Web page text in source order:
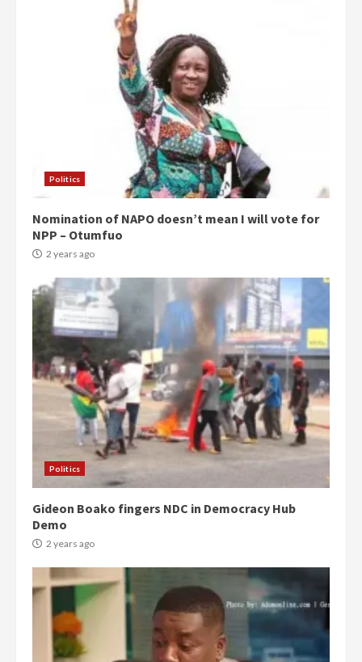
Politics
Nomination of NAPO doesn’t mean I will vote for
NPP – Otumfuo
2 years ago
Politics
Gideon Boako fingers NDC in Democracy Hub
Demo
2 years ago